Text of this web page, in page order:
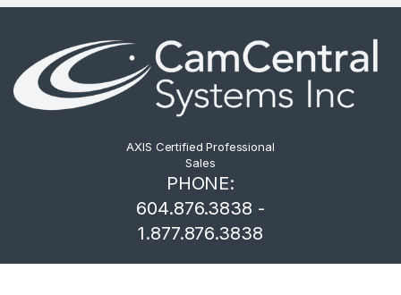
AXIS Certified Professional
Sales
PHONE:
604.876.3838 -
1.877.876.3838